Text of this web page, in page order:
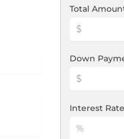
Total
Down
Interest Rate